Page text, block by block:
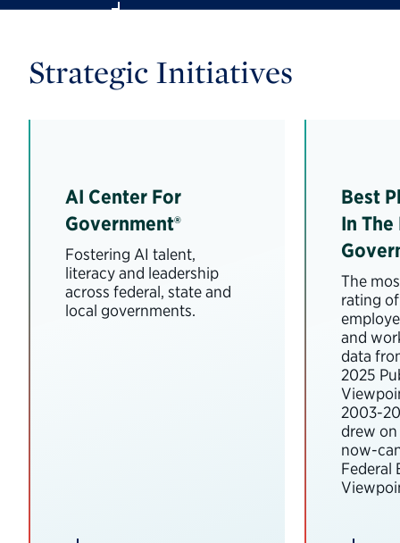
Strategic Initiatives
AI Center For
Government®
Fostering AI talent,
literacy and leadership
across federal, state and
local governments.
Best
In
The
rating
and
data
2025
2003-
drew
now-
Federal